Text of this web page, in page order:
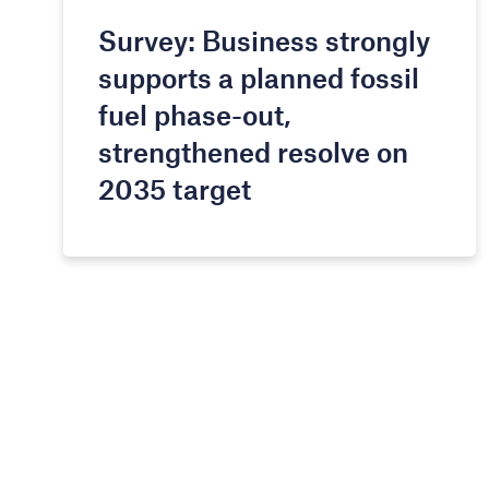
Survey: Business strongly
supports a planned fossil
fuel phase-out,
strengthened resolve on
2035 target